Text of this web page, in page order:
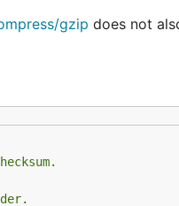
gzip does not